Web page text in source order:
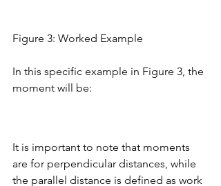
Figure 3: Worked Example
In this specific example in Figure 3, the
moment will be:
It is important to note that moments
are for perpendicular distances, while
the parallel distance is defined as work